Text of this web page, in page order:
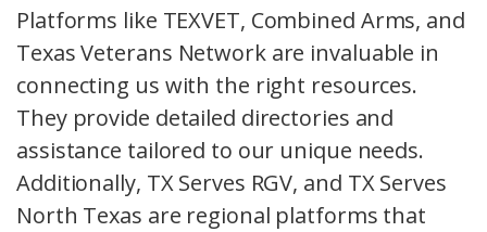
Platforms like TEXVET, Combined Arms, and
Texas Veterans Network are invaluable in
connecting us with the right resources.
They provide detailed directories and
assistance tailored to our unique needs.
Additionally, TX Serves RGV, and TX Serves
North Texas are regional platforms that